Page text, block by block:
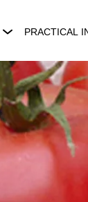
PRACTICAL